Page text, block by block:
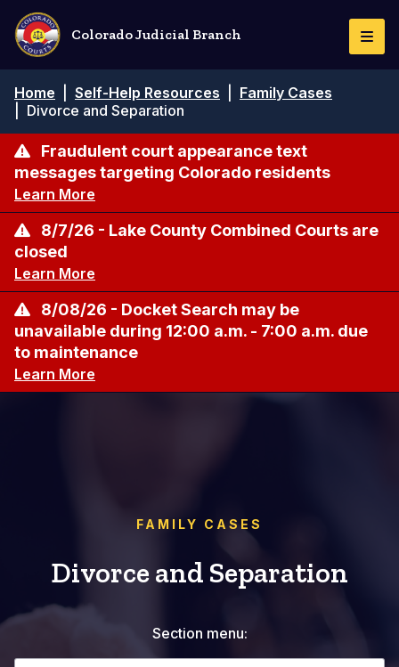
Skip
main
content
Colorado Judicial Branch
Breadcrumb
Home Self-Help Resources
Family Cases
Divorce and Separation
Fraudulent court appearance text
messages targeting Colorado residents
Learn More
8/7/26 - Lake County Combined Courts are
closed
Learn More
8/08/26 - Docket Search may be
unavailable during 12:00 a.m. - 7:00 a.m. due
to maintenance
Learn More
FAMILY CASES
Divorce and Separation
Section menu: